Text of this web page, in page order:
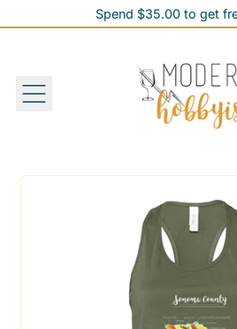
Spend $35.00 to get
Spend $35.00 to get
Menu